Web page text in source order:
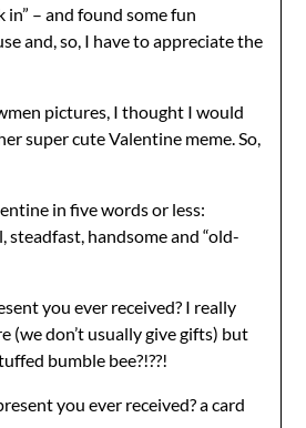
in” – and found some fun
and, so, I have to appreciate the
pictures, I thought I would
super cute Valentine meme. So,
in five words or less:
steadfast, handsome and “old-
you ever received? I really
(we don’t usually give gifts) but
bumble bee?!??!
you ever received? a card